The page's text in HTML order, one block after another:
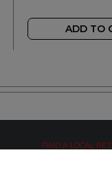
ADD TO
FIND A LOCAL